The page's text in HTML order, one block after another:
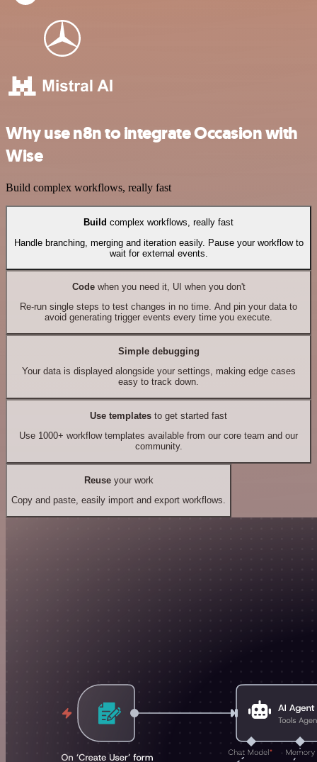
Why use n8n to integrate Occasion with
Wise
Build complex workflows, really fast
Build complex workflows, really fast
Handle branching, merging and iteration easily. Pause your workflow to
wait for external events.
Codewhen you need it, UI when you don't
Re-run single steps to test changes in no time. And pin your data to
avoid generating trigger events every time you execute.
Simple debugging
Your data is displayed alongside your settings, making edge cases
easy to track down.
Use templates to get started fast
Use 1000+ workflow templates available from our core team and our
community.
Reuseyour work
Copy and paste, easily import and export workflows.